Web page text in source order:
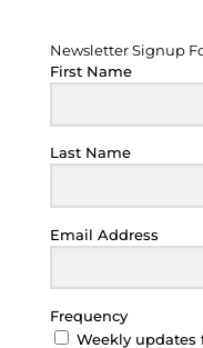
Newsletter Signup
First Name
Last Name
Email Address
Frequency
Weekly updates